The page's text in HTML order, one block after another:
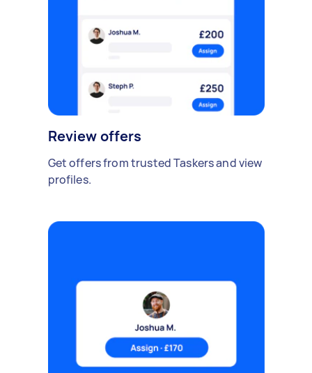
Review offers
Get offers from trusted Taskers and view
profiles.